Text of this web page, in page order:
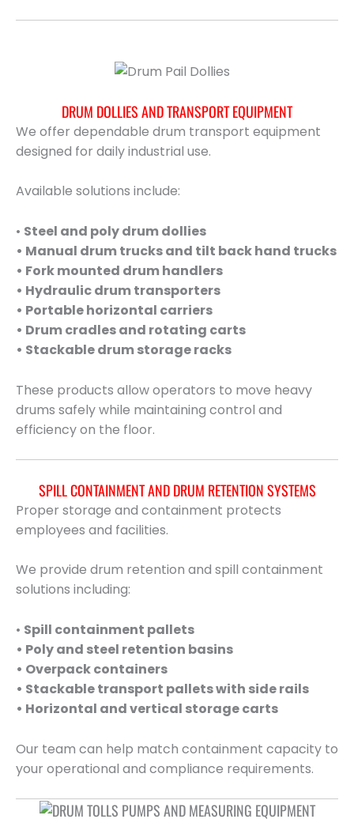
DRUM DOLLIES AND TRANSPORT EQUIPMENT
We offer dependable drum transport equipment
designed for daily industrial use.
Available solutions include:
• Steel and poly drum dollies
• Manual drum trucks and tilt back hand trucks
• Fork mounted drum handlers
• Hydraulic drum transporters
• Portable horizontal carriers
• Drum cradles and rotating carts
• Stackable drum storage racks
These products allow operators to move heavy
drums safely while maintaining control and
efficiency on the floor.
SPILL CONTAINMENT AND DRUM RETENTION SYSTEMS
Proper storage and containment protects
employees and facilities.
We provide drum retention and spill containment
solutions including:
• Spill containment pallets
• Poly and steel retention basins
• Overpack containers
• Stackable transport pallets with side rails
• Horizontal and vertical storage carts
Our team can help match containment capacity to
your operational and compliance requirements.